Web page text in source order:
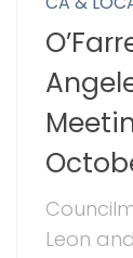
Leon